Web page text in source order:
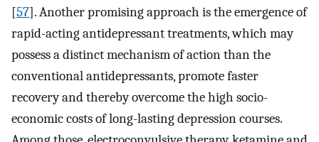
[57]. Another promising approach is the emergence of
rapid-acting antidepressant treatments, which may
possess a distinct mechanism of action than the
conventional antidepressants, promote faster
recovery and thereby overcome the high socio-
economic costs of long-lasting depression courses.